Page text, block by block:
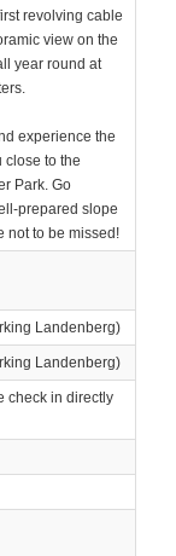
revolving cable
view on the
year round at
experience the
close to the
Park. Go
prepared slope
not to be missed!
Landenberg)
Landenberg)
check in directly